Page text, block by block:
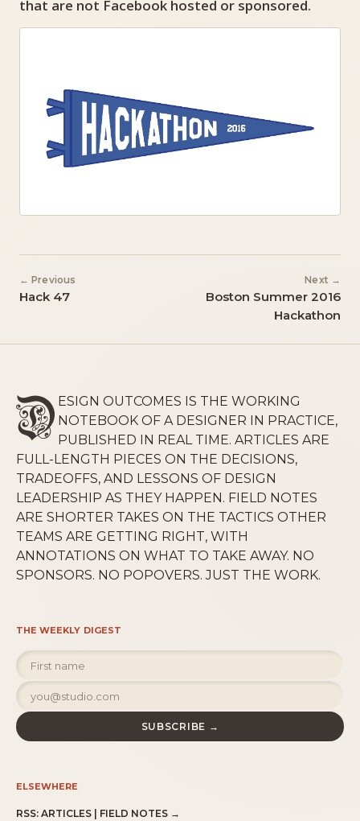
that are not Facebook hosted or sponsored.
← Previous
Hack 47
Next →
Boston Summer 2016
Hackathon
ESIGN OUTCOMES IS THE WORKING
NOTEBOOK OF A DESIGNER IN PRACTICE,
PUBLISHED IN REAL TIME. ARTICLES ARE
FULL-LENGTH PIECES ON THE DECISIONS,
TRADEOFFS, AND LESSONS OF DESIGN
LEADERSHIP AS THEY HAPPEN. FIELD NOTES
ARE SHORTER TAKES ON THE TACTICS OTHER
TEAMS ARE GETTING RIGHT, WITH
ANNOTATIONS ON WHAT TO TAKE AWAY. NO
SPONSORS. NO POPOVERS. JUST THE WORK.
THE WEEKLY DIGEST
SUBSCRIBE →
ELSEWHERE
RSS: ARTICLES FIELD NOTES →